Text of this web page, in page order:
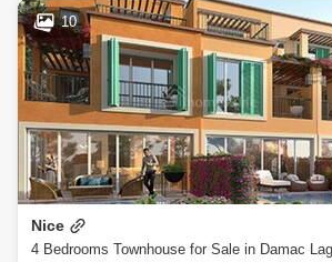
Dec 2024
Dec 2024
Dec 2024
10
Nice